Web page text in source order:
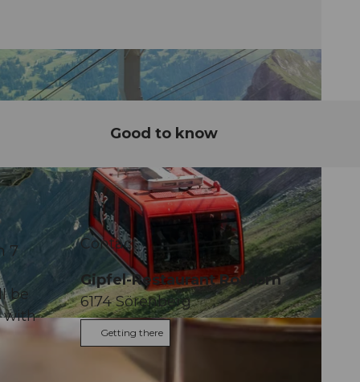
Good to know
7
be
with
Contact
Gipfel-Restaurant Rothorn
6174Sörenberg
Getting there